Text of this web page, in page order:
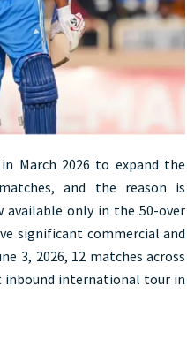
March 2026 to expand the
and the reason is
available only in the 50-over
significant commercial and
3, 2026, 12 matches across
inbound international tour in